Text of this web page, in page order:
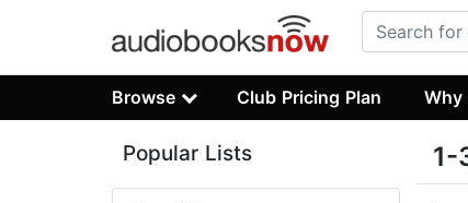
Browse Club Pricing Plan Why
1-
Popular Lists